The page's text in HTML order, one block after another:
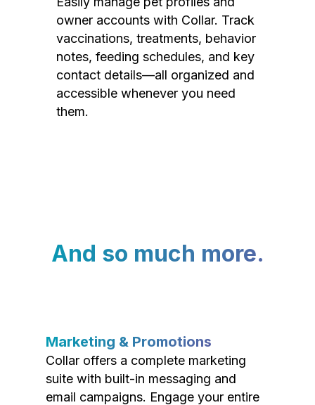
owner accounts with Collar. Track
vaccinations, treatments, behavior
notes, feeding schedules, and key
contact details—all organized and
accessible whenever you need
them.
And so much more.
Marketing & Promotions
Collar offers a complete marketing
suite with built-in messaging and
email campaigns. Engage your entire